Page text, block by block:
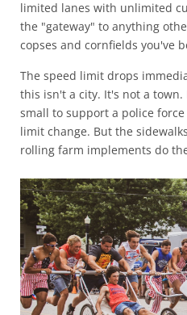
limited lanes with unlimited
the "gateway" to anything
copses and cornfields you've
The speed limit drops
this isn't a city. It's not a
small to support a police
limit change. But the
rolling farm implements do